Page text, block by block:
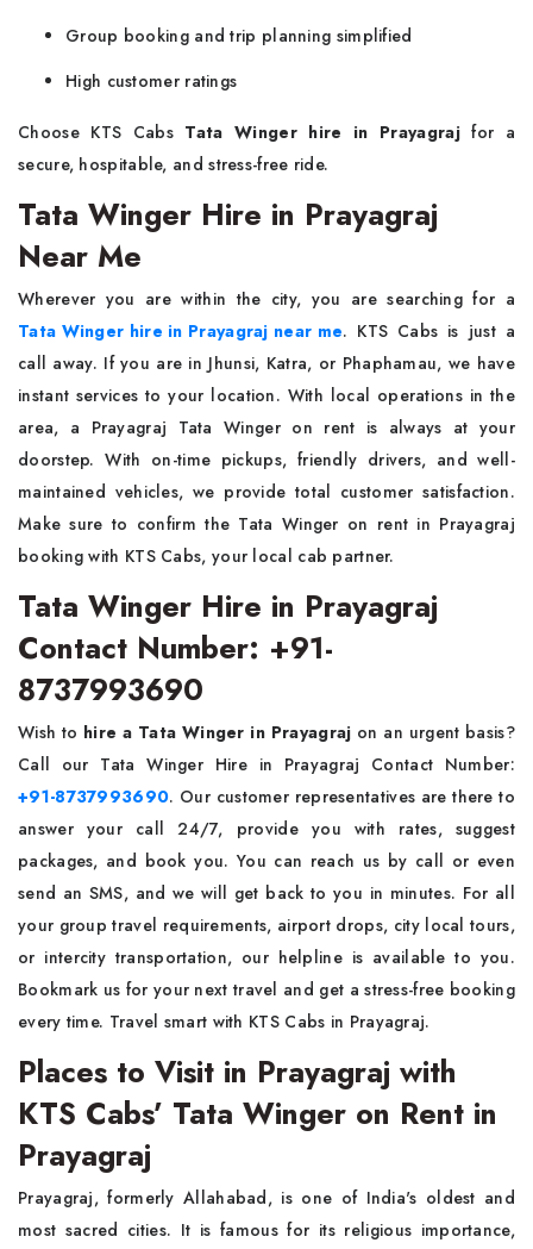
Group booking and trip planning simplified
High customer ratings
Choose KTS Cabs Tata Winger hire in Prayagrajfor a
secure, hospitable, and stress-free ride.
Tata Winger Hire in Prayagraj
Near Me
Wherever you are within the city, you are searching for a
Tata Winger hire in Prayagraj near me. KTS Cabs is just a
call away. If you are in Jhunsi, Katra, or Phaphamau, we have
instant services to your location. With local operations in the
area, a Prayagraj Tata Winger on rent is always at your
doorstep. With on-time pickups, friendly drivers, and well-
maintained vehicles, we provide total customer satisfaction.
Make sure to confirm the Tata Winger on rent in Prayagraj
booking with KTS Cabs, your local cab partner.
Tata Winger Hire in Prayagraj
Contact Number: +91-
8737993690
Wish to hire a Tata Winger in Prayagraj on an urgent basis?
Call our Tata Winger Hire in Prayagraj Contact Number:
+91-8737993690. Our customer representatives are there to
answer your call 24/7, provide you with rates, suggest
packages, and book you. You can reach us by call or even
send an SMS, and we will get back to you in minutes. For all
your group travel requirements, airport drops, city local tours,
or intercity transportation, our helpline is available to you.
Bookmark us for your next travel and get a stress-free booking
every time. Travel smart with KTS Cabs in Prayagraj.
Places to Visit in Prayagraj with
KTS Cabs’ Tata Winger on Rent in
Prayagraj
Prayagraj, formerly Allahabad, is one of India's oldest and
most sacred cities. It is famous for its religious importance,